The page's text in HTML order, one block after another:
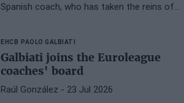
Spanish coach, who has taken the reins of
and a career filled with titles.
EHCB PAOLO GALBIATI
Galbiati joins the Euroleague
coaches' board
Raúl González - 23 Jul 2026